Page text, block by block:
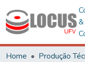
&
Home
Produção